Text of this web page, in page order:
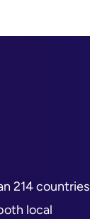
214 countries
local